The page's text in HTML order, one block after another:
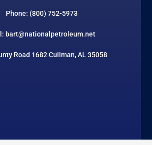
Phone: (800) 752-5973
bart@nationalpetroleum.net
Road 1682 Cullman, AL 35058